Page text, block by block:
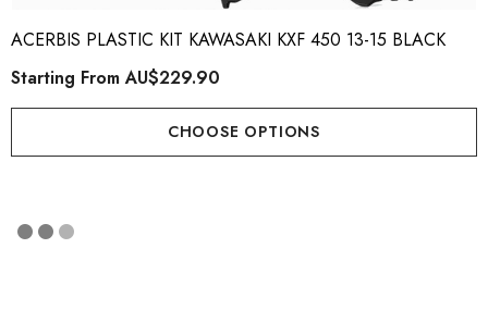
ACERBIS PLASTIC KIT KAWASAKI KXF 450 13-15 BLACK
Starting FromAU$229.90
CHOOSE OPTIONS